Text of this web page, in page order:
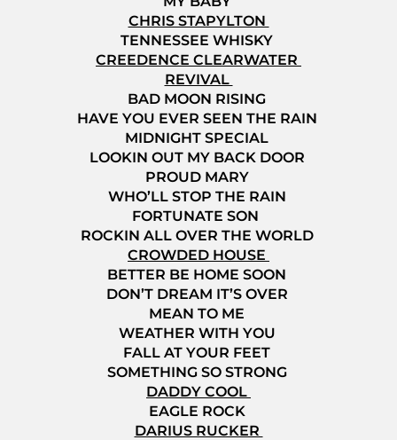
CHRIS STAPYLTON
TENNESSEE WHISKY
CREEDENCE CLEARWATER
REVIVAL
BAD MOON RISING
HAVE YOU EVER SEEN THE RAIN
MIDNIGHT SPECIAL
LOOKIN OUT MY BACK DOOR
PROUD MARY
WHO’LL STOP THE RAIN
FORTUNATE SON
ROCKIN ALL OVER THE WORLD
CROWDED HOUSE
BETTER BE HOME SOON
DON’T DREAM IT’S OVER
MEAN TO ME
WEATHER WITH YOU
FALL AT YOUR FEET
SOMETHING SO STRONG
DADDY COOL
EAGLE ROCK
DARIUS RUCKER